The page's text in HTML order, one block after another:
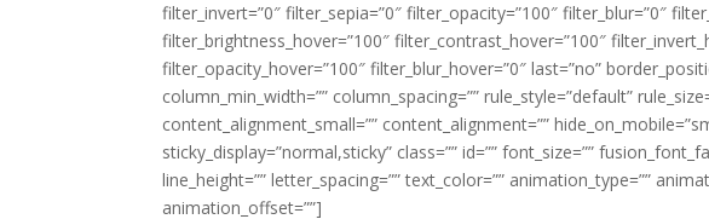
filter_invert=”0″ filter_sepia=”0″ filter_opacity=”100″ filter_blur=”0″
filter_brightness_hover=”100″ filter_contrast_hover=”100″
filter_opacity_hover=”100″ filter_blur_hover=”0″ last=”no”
column_min_width=”” column_spacing=”” rule_style=”default”
content_alignment_small=”” content_alignment=””
sticky_display=”normal,sticky” class=”” id=”” font_size=””
line_height=”” letter_spacing=”” text_color=”” animation_type=””
animation_offset=””]